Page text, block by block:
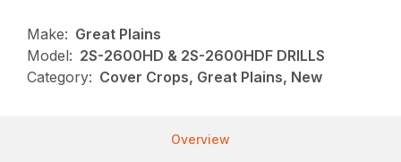
Make: Great Plains
Model: 2S-2600HD & 2S-2600HDF DRILLS
Category: Cover Crops, Great Plains, New
Overview